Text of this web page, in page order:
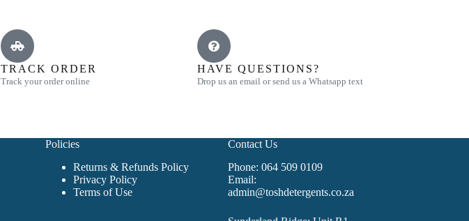
TRACK ORDER
Track your order online
HAVE QUESTIONS?
Drop us an email or send us a Whatsapp text
Policies
Returns & Refunds Policy
Privacy Policy
Terms of Use
Contact Us
Phone: 064 509 0109
Email:
admin@toshdetergents.co.za